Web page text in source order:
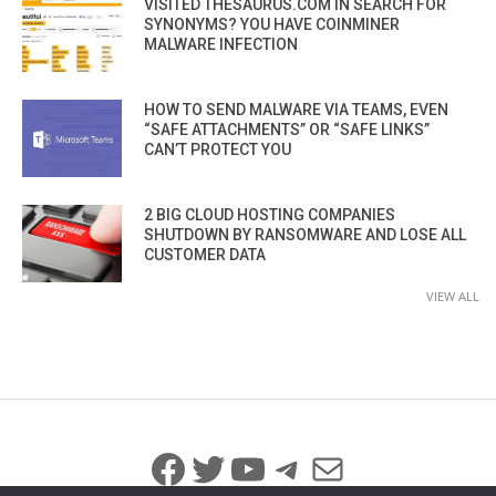
VISITED THESAURUS.COM IN SEARCH FOR
SYNONYMS? YOU HAVE COINMINER
MALWARE INFECTION
HOW TO SEND MALWARE VIA TEAMS, EVEN
“SAFE ATTACHMENTS” OR “SAFE LINKS”
CAN’T PROTECT YOU
2 BIG CLOUD HOSTING COMPANIES
SHUTDOWN BY RANSOMWARE AND LOSE ALL
CUSTOMER DATA
VIEW ALL
Facebook
Twitter
YouTube
Telegram
Mail